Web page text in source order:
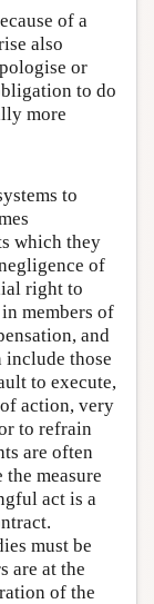
of a
also
or
to do
more
to
which they
of
right to
members of
and
include those
to execute,
action, very
to refrain
are often
measure
act is a
must be
are at the
of the